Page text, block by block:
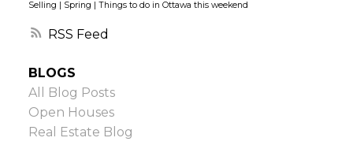
RSS
your family spend a lot of time in certain
areas? Are there rooms and other spaces
wish you had more room — such as an extra
bedroom, wider driveway, separate living
and family rooms, etc.?
analysis of how you’re using your current
Selling | Spring | Things to do in Ottawa this weekend
BLOGS
All Blog Posts
Open Houses
Real Estate Blog